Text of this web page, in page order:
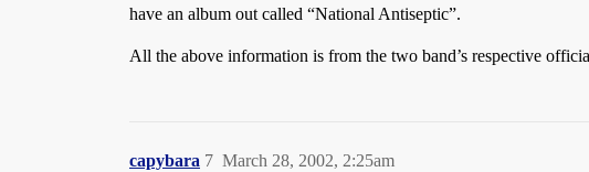
have an album out called “National Antiseptic”.
All the above information is from the two band’s respective
capybara March 28, 2002, 2:25am
7